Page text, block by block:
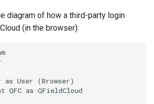
QR Codes
diagram of how a third-party login
(in the browser):
as User (Browser)
QFC as QFieldCloud